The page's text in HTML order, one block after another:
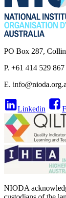
PO Box 287,
P. +61 414 529 867
E.
Linkedin
NIODA